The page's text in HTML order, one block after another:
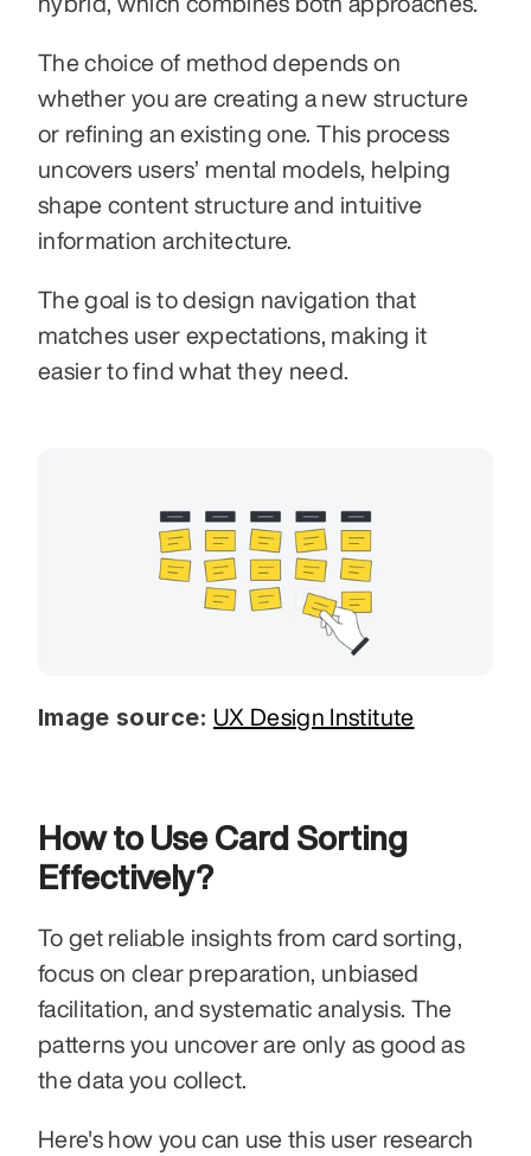
The choice of method depends on
whether you are creating a new structure
or refining an existing one. This process
uncovers users’ mental models, helping
shape content structure and intuitive
information architecture.
The goal is to design navigation that
matches user expectations, making it
easier to find what they need.
Image source: UX Design Institute
How to Use Card Sorting
Effectively?
To get reliable insights from card sorting,
focus on clear preparation, unbiased
facilitation, and systematic analysis. The
patterns you uncover are only as good as
the data you collect.
Here's how you can use this user research